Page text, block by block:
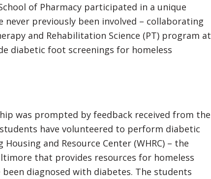
of Pharmacy participated in a unique
never previously been involved – collaborating
and Rehabilitation Science (PT) program at
diabetic foot screenings for homeless
was prompted by feedback received from the
have volunteered to perform diabetic
and Resource Center (WHRC) – the
that provides resources for homeless
diagnosed with diabetes. The students